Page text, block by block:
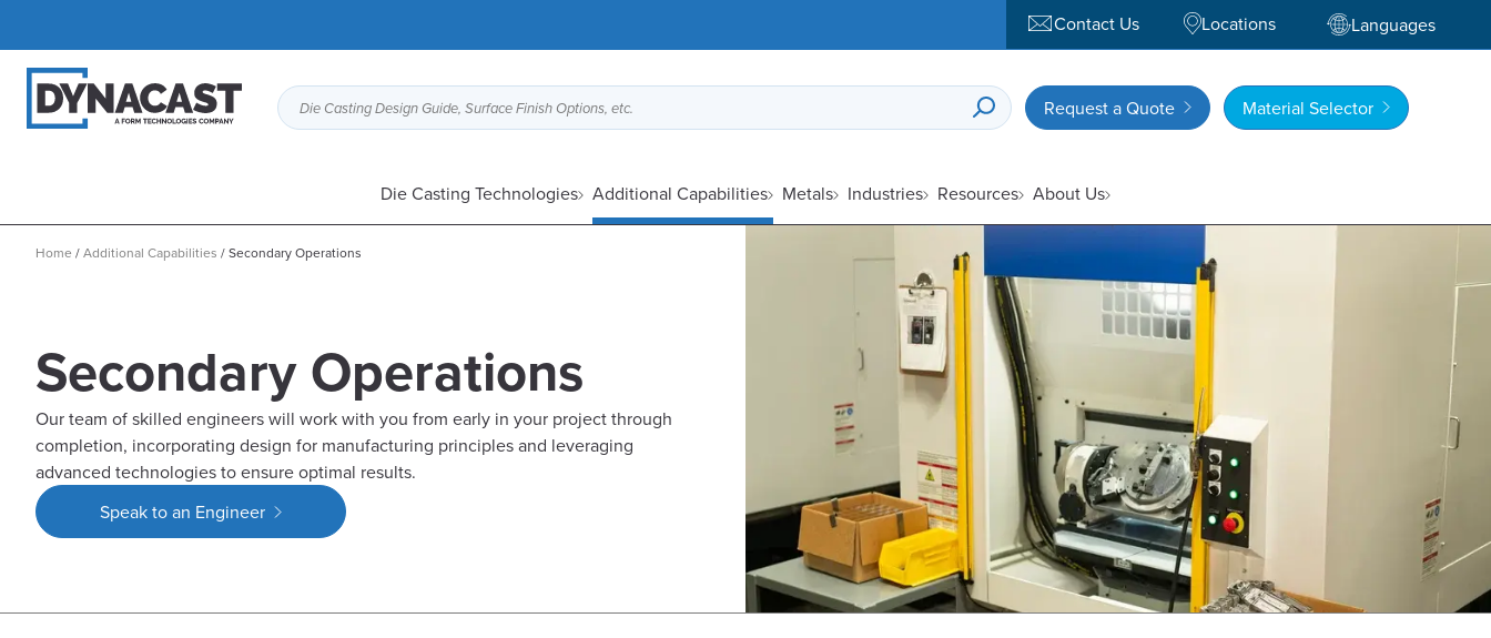
Contact Us Locations Languages
Die Casting Design Guide, Surface Finish Options, etc. Request a Quote Material Selector
Die Casting Technologies Additional Capabilities Metals Industries Resources About Us
Home /Additional Capabilities /Secondary Operations
Secondary Operations
Our team of skilled engineers will work with you from early in your project through
completion, incorporating design for manufacturing principles and leveraging
advanced technologies to ensure optimal results.
Speak to an Engineer